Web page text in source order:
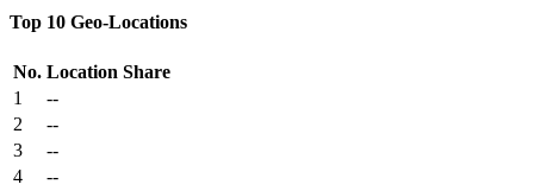
Top 10 Geo-Locations
No. Location Share
1
--
2
--
3
--
4
--